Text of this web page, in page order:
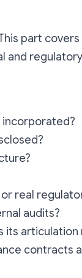
part
and
incorporated?
real
audits?
its
contracts